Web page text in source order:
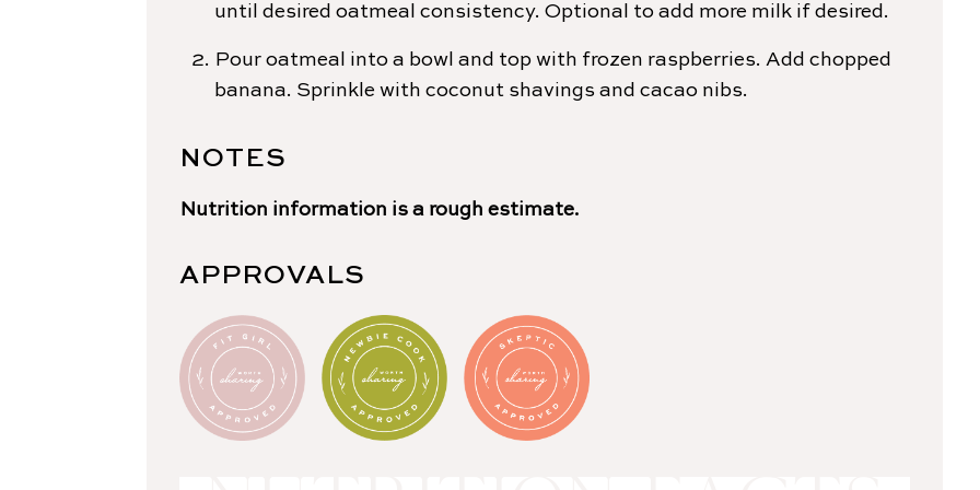
until desired oatmeal consistency. Optional to add more milk if desired.
Pour oatmeal into a bowl and top with frozen raspberries. Add chopped
banana. Sprinkle with coconut shavings and cacao nibs.
NOTES
Nutrition information is a rough estimate.
APPROVALS